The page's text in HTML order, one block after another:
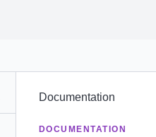
Documentation
DOCUMENTATION